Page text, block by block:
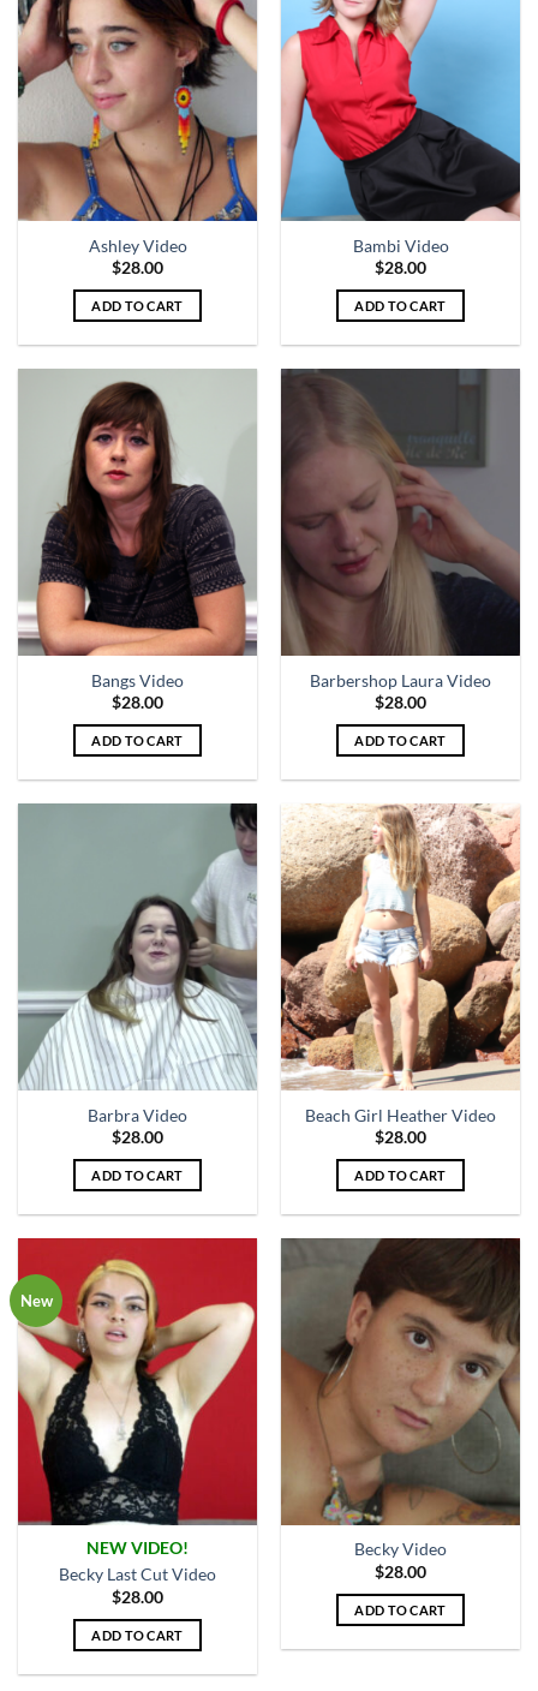
Ashley Video
$28.00
ADD TO CART
Bambi Video
$28.00
ADD TO CART
Bangs Video
$28.00
ADD TO CART
Barbershop Laura Video
$28.00
ADD TO CART
Barbra Video
$28.00
ADD TO CART
Beach Girl Heather Video
$28.00
ADD TO CART
New
NEW VIDEO!
Becky Last Cut Video
$28.00
ADD TO CART
Becky Video
$28.00
ADD TO CART